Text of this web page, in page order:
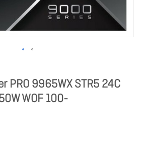
PRO 9965WX STR5 24C
WOF 100-